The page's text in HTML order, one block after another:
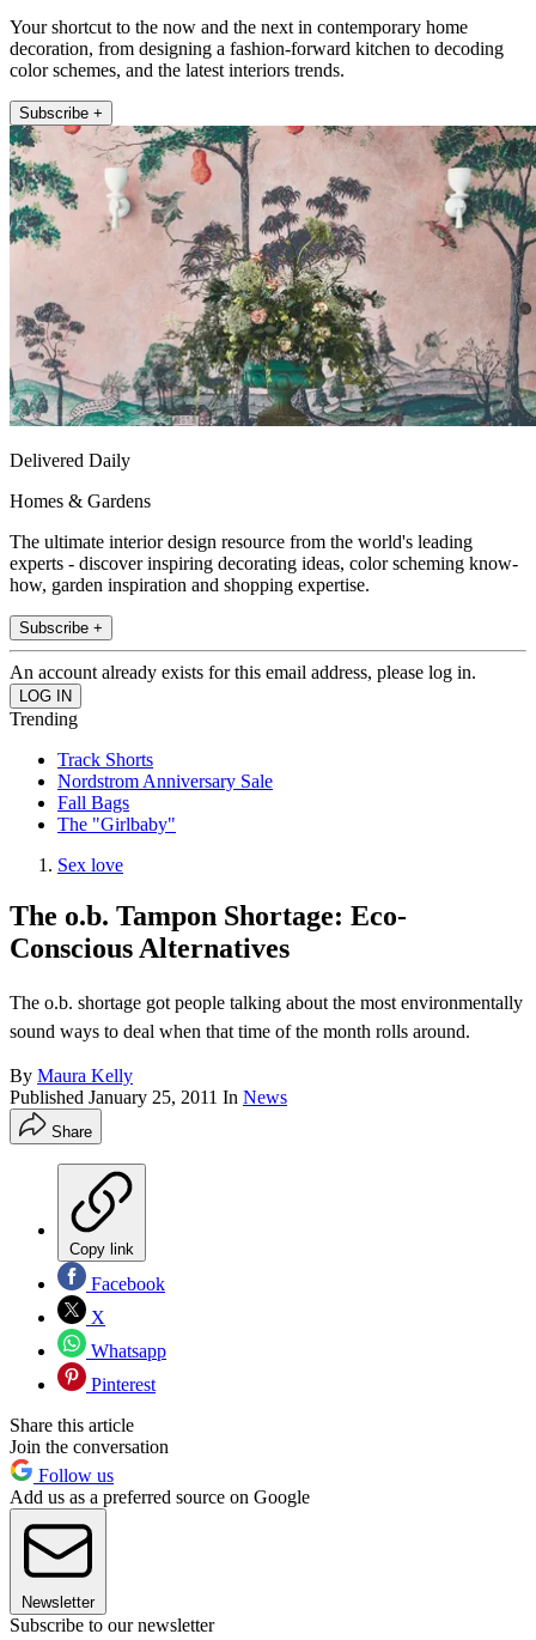
Your shortcut to the now and the next in contemporary home
decoration, from designing a fashion-forward kitchen to decoding
color schemes, and the latest interiors trends.
Subscribe +
Delivered Daily
Homes & Gardens
The ultimate interior design resource from the world's leading
experts - discover inspiring decorating ideas, color scheming know-
how, garden inspiration and shopping expertise.
Subscribe +
An account already exists for this email address, please log in.
Trending
Track Shorts
Nordstrom Anniversary Sale
Fall Bags
The "Girlbaby"
Sex love
The o.b. Tampon Shortage: Eco-
Conscious Alternatives
The o.b. shortage got people talking about the most environmentally
sound ways to deal when that time of the month rolls around.
By Maura Kelly
Published January 25, 2011 In News
Share
Copy link
Facebook
X
Whatsapp
Pinterest
Share this article
Join the conversation
Follow us
Add us as a preferred source on Google
Newsletter
Subscribe to our newsletter